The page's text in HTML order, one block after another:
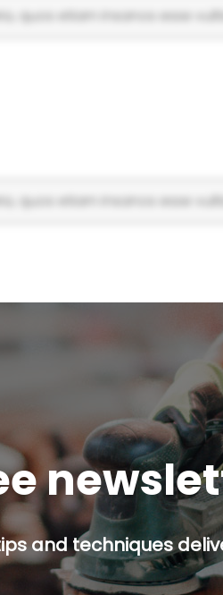
quos etiam insanos esse
quos etiam insanos esse
and techniques